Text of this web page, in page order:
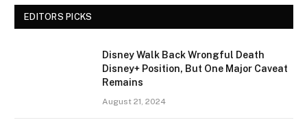
EDITORS PICKS
Disney Walk Back Wrongful Death
Disney+ Position, But One Major Caveat
Remains
August 21, 2024